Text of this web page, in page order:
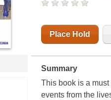
Place Hold
Summary
This book is a
events from the